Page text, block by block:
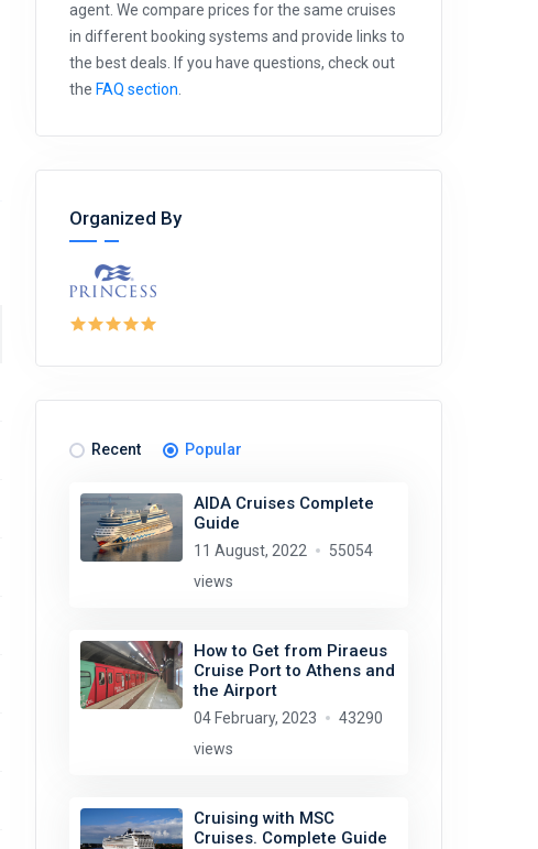
agent. We compare prices for the same cruises
in different booking systems and provide links to
the best deals. If you have questions, check out
the FAQ section
Organized By
Recent Popular
AIDA Cruises Complete
Guide
11 August, 2022
55054
views
How to Get from Piraeus
Cruise Port to Athens and
the Airport
04 February, 2023
43290
views
Cruising with MSC
Cruises. Complete Guide